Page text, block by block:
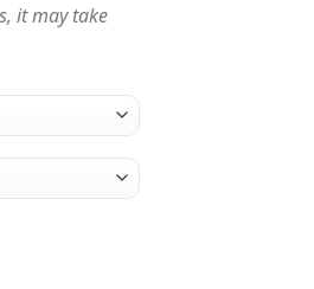
it may take
championship ring quantity